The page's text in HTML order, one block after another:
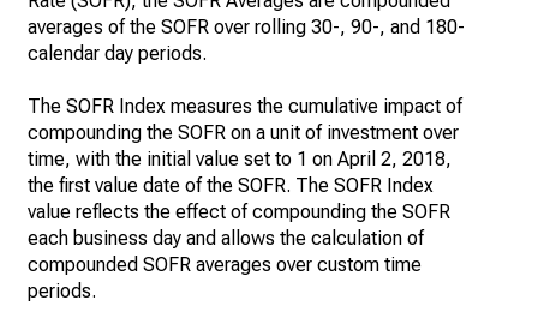
averages of the SOFR over rolling 30-, 90-, and 180-
calendar day periods.
The SOFR Index measures the cumulative impact of
compounding the SOFR on a unit of investment over
time, with the initial value set to 1 on April 2, 2018,
the first value date of the SOFR. The SOFR Index
value reflects the effect of compounding the SOFR
each business day and allows the calculation of
compounded SOFR averages over custom time
periods.